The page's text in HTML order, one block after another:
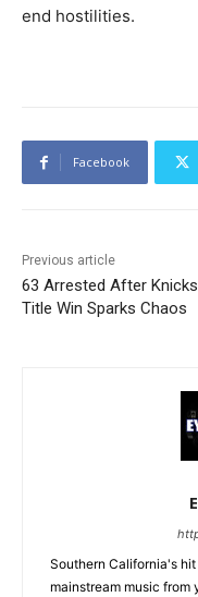
end hostilities.
Facebook
Previous article
63 Arrested After
Title Win Sparks Chaos
Southern California's
mainstream music from